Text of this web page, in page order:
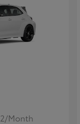
Month